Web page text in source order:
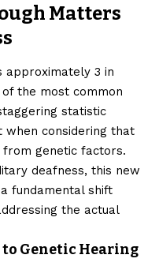
Matters
approximately 3 in
the most common
statistic
when considering that
from genetic factors.
deafness, this new
fundamental shift
the actual
Genetic Hearing